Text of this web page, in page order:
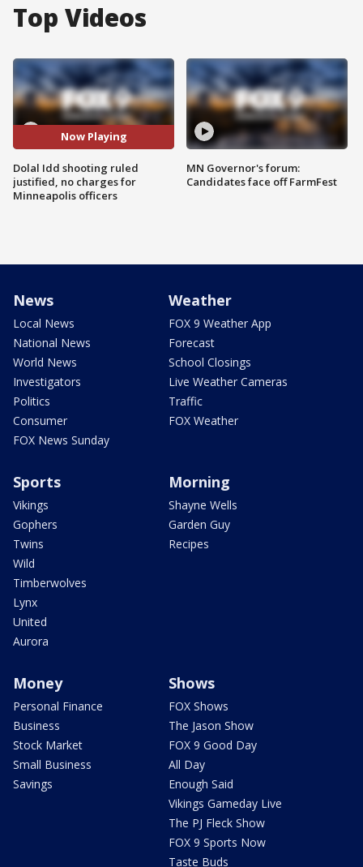
Top Videos
Now Playing
Dolal Idd shooting ruled
justified, no charges for
Minneapolis officers
MN Governor's forum:
Candidates face off FarmFest
News
Local News
National News
World News
Investigators
Politics
Consumer
FOX News Sunday
Weather
FOX 9 Weather App
Forecast
School Closings
Live Weather Cameras
Traffic
FOX Weather
Sports
Vikings
Gophers
Twins
Wild
Timberwolves
Lynx
United
Aurora
Morning
Shayne Wells
Garden Guy
Recipes
Money
Personal Finance
Business
Stock Market
Small Business
Savings
Shows
FOX Shows
The Jason Show
FOX 9 Good Day
All Day
Enough Said
Vikings Gameday Live
The PJ Fleck Show
FOX 9 Sports Now
Taste Buds